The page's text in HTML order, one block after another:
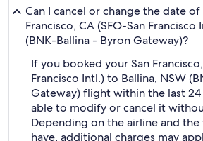
Can I cancel or change the date
Francisco, CA (SFO-San
(BNK-Ballina - Byron Gateway)?
If you booked your San
Francisco Intl.) to Ballina, NSW
Gateway) flight within the last
able to modify or cancel it
Depending on the airline and
have, additional charges may